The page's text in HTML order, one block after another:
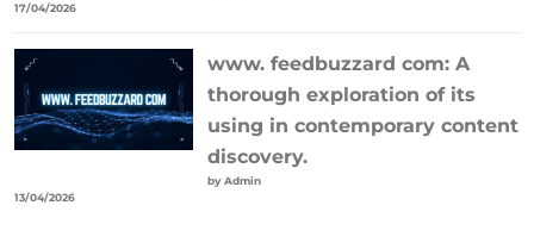
17/04/2026
www. feedbuzzard com: A
thorough exploration of its
using in contemporary content
discovery.
by Admin
13/04/2026